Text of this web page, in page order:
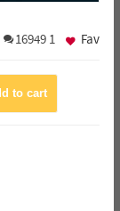
16949 1 Fav